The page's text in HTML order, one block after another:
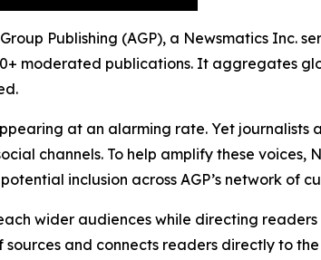
Publishing (AGP), a Newsmatics Inc.
moderated publications. It aggregates
at an alarming rate. Yet
channels. To help amplify these
inclusion across AGP’s network of
wider audiences while directing
and connects readers directly to